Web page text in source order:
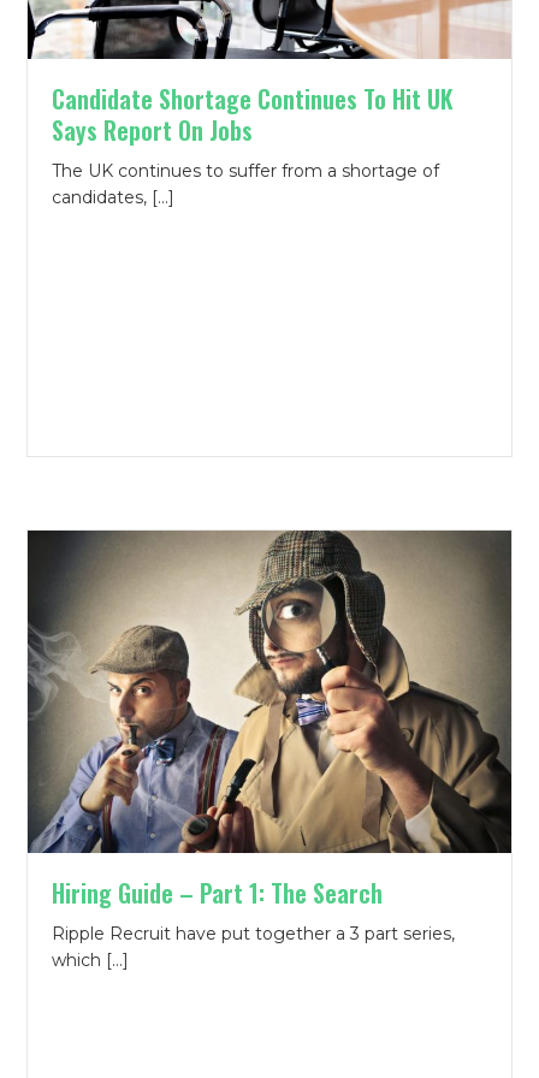
Candidate Shortage Continues To Hit UK
Says Report On Jobs
The UK continues to suffer from a shortage of
candidates, […]
Hiring Guide – Part 1: The Search
Ripple Recruit have put together a 3 part series,
which […]